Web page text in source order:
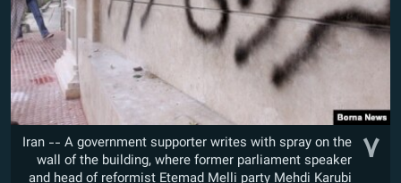
۷ Iran -- A government supporter writes with spray on the
wall of the building, where former parliament speaker